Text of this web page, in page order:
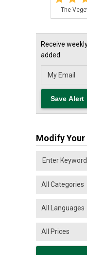
The
Receive
added
Modify Your